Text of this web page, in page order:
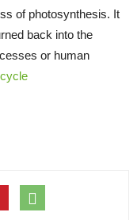
of photosynthesis. It
back into the
or human